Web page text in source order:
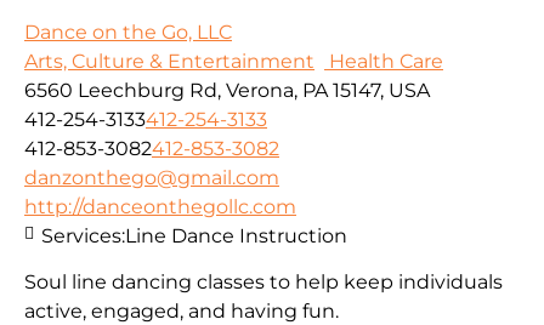
Dance on the Go, LLC
Arts, Culture & Entertainment
Health Care
6560 Leechburg Rd, Verona, PA 15147, USA
412-254-3133412-254-3133
412-853-3082412-853-3082
danzonthego@gmail.com
http://danceonthegollc.com
Soul line dancing classes to help keep individuals
active, engaged, and having fun.
Services:Line Dance Instruction